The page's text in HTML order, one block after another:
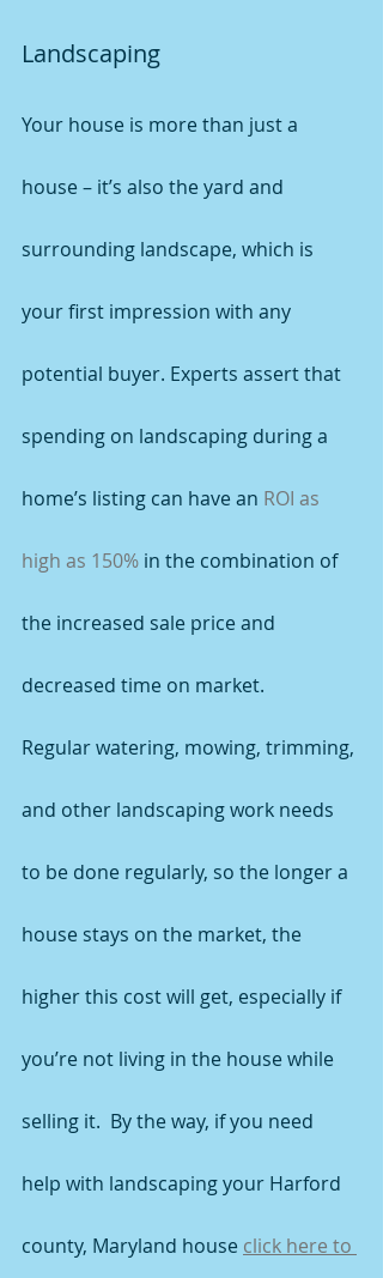
Landscaping
Your house is more than just a
house – it’s also the yard and
surrounding landscape, which is
your first impression with any
potential buyer. Experts assert that
spending on landscaping during a
home’s listing can have an ROI as
high as 150% in the combination of
the increased sale price and
decreased time on market.
Regular watering, mowing, trimming,
and other landscaping work needs
to be done regularly, so the longer a
house stays on the market, the
higher this cost will get, especially if
you’re not living in the house while
selling it.  By the way, if you need
help with landscaping your Harford
county, Maryland house click here to